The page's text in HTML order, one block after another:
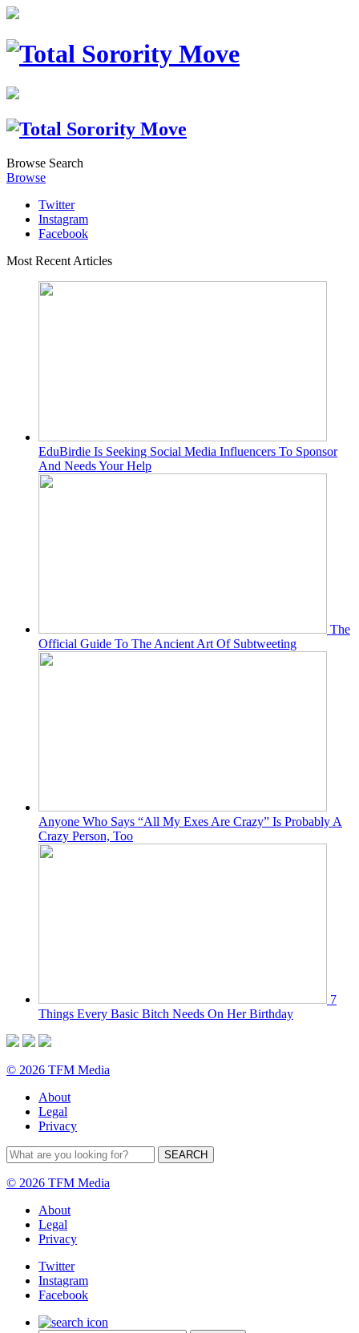
Browse Search
Browse
Twitter
Instagram
Facebook
Most Recent Articles
EduBirdie Is Seeking Social Media Influencers To Sponsor
And Needs Your Help
The
Official Guide To The Ancient Art Of Subtweeting
Anyone Who Says “All My Exes Are Crazy” Is Probably A
Crazy Person, Too
7
Things Every Basic Bitch Needs On Her Birthday
© 2026 TFM Media
About
Legal
Privacy
© 2026 TFM Media
About
Legal
Privacy
Twitter
Instagram
Facebook